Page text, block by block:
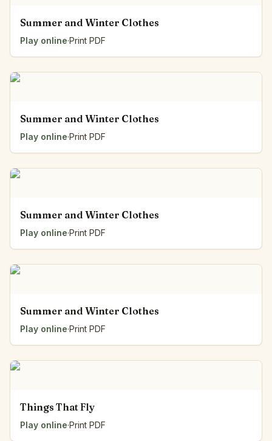
Summer and Winter Clothes
Play online·Print PDF
Summer and Winter Clothes
Play online·Print PDF
Summer and Winter Clothes
Play online·Print PDF
Summer and Winter Clothes
Play online·Print PDF
Things That Fly
Play online·Print PDF